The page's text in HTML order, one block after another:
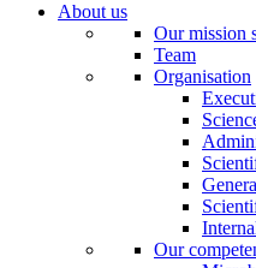
About us
Our mission
Team
Organisation
Our